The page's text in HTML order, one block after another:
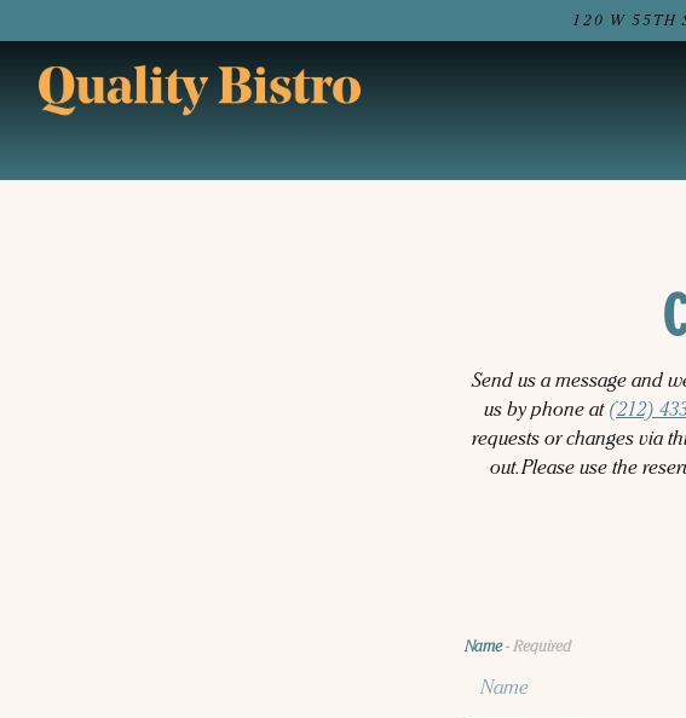
120 W 55TH
Send us a message and
us by phone at (212)
requests or changes via
out. Please use the
Name- Required